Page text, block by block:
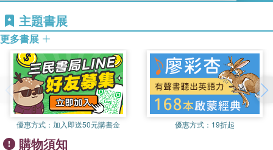
in social theory that had been nearly lost to deconstructive
postmodernist scholarship. The volume draws entirely
knowledge production, but hopes to initiate a a dialogue
with scholars elsewhere working with feminist
methodologies.
主題書展
更多書展
優惠方式： 加入即送50元購書金 優惠方式： 19折起
購物須知